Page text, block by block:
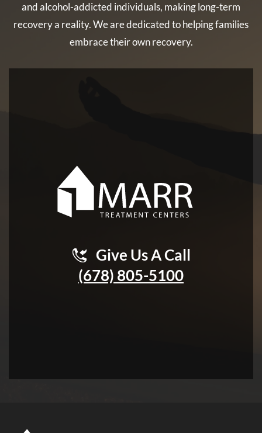
and alcohol-addicted individuals, making long-term
recovery a reality. We are dedicated to helping families
embrace their own recovery.
Give Us A Call
(678) 805-5100